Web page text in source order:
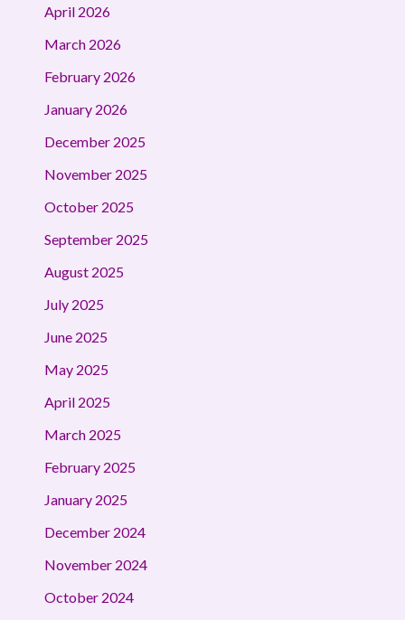
April 2026
March 2026
February 2026
January 2026
December 2025
November 2025
October 2025
September 2025
August 2025
July 2025
June 2025
May 2025
April 2025
March 2025
February 2025
January 2025
December 2024
November 2024
October 2024